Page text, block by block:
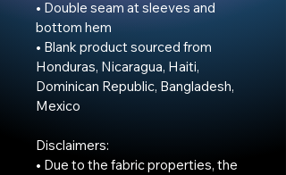
• Double seam at sleeves and
bottom hem
• Blank product sourced from
Honduras, Nicaragua, Haiti,
Dominican Republic, Bangladesh,
Mexico
Disclaimers:
• Due to the fabric properties, the